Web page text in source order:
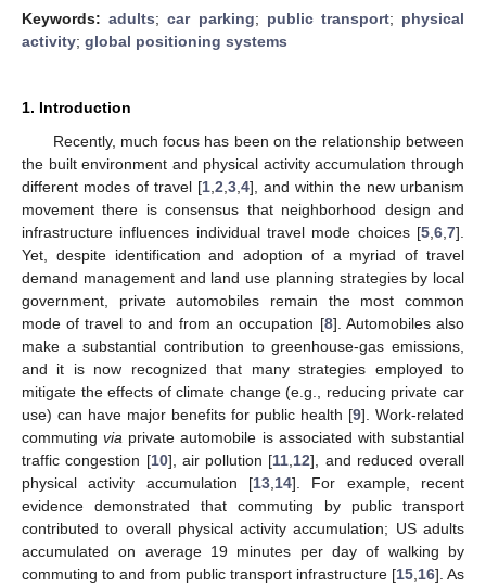
Keywords:adults;car parking; public transport; physical
activity; global positioning systems
1. Introduction
Recently, much focus has been on the relationship between
the built environment and physical activity accumulation through
different modes of travel [1 2 3 4], and within the new urbanism
movement there is consensus that neighborhood design and
infrastructure influences individual travel mode choices [5 6 7].
Yet, despite identification and adoption of a myriad of travel
demand management and land use planning strategies by local
government, private automobiles remain the most common
mode of travel to and from an occupation [8]. Automobiles also
make a substantial contribution to greenhouse-gas emissions,
and it is now recognized that many strategies employed to
mitigate the effects of climate change (e.g., reducing private car
use) can have major benefits for public health [9]. Work-related
commutingvia private automobile is associated with substantial
traffic congestion [10], air pollution [11 12], and reduced overall
physical activity accumulation [13 14]. For example, recent
evidence demonstrated that commuting by public transport
contributed to overall physical activity accumulation; US adults
accumulated on average 19 minutes per day of walking by
commuting to and from public transport infrastructure [15 16]. As